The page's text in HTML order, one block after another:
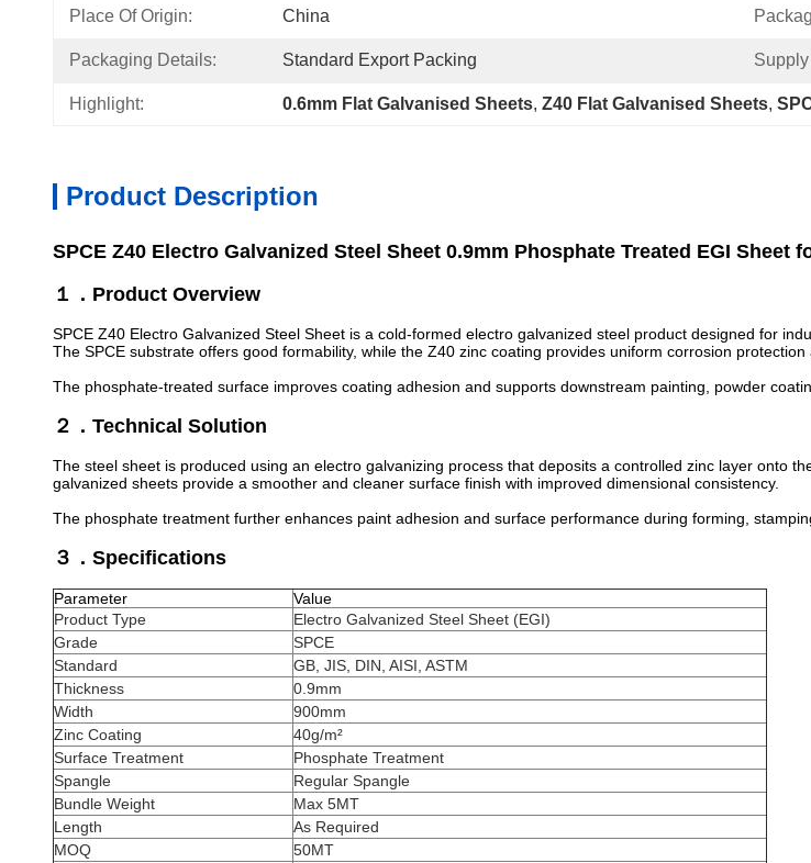
Place Of Origin: China
Packaging Details: Standard Export Packing
Highlight: 0.6mm Flat Galvanised Sheets, Z40 Flat Galvanised Sheets,
Product Description
SPCE Z40 Electro Galvanized Steel Sheet 0.9mm Phosphate Treated EGI Sheet
１．Product Overview
SPCE Z40 Electro Galvanized Steel Sheet is a cold-formed electro galvanized steel product designed for
The SPCE substrate offers good formability, while the Z40 zinc coating provides uniform corrosion
The phosphate-treated surface improves coating adhesion and supports downstream painting, powder
２．Technical Solution
The steel sheet is produced using an electro galvanizing process that deposits a controlled zinc layer onto
galvanized sheets provide a smoother and cleaner surface finish with improved dimensional consistency.
The phosphate treatment further enhances paint adhesion and surface performance during forming,
３．Specifications
Parameter
Value
Product Type
Electro Galvanized Steel Sheet (EGI)
Grade
SPCE
Standard
GB, JIS, DIN, AISI, ASTM
Thickness
0.9mm
Width
900mm
Zinc Coating
40g/m²
Surface Treatment
Phosphate Treatment
Spangle
Regular Spangle
Bundle Weight
Max 5MT
Length
As Required
MOQ
50MT